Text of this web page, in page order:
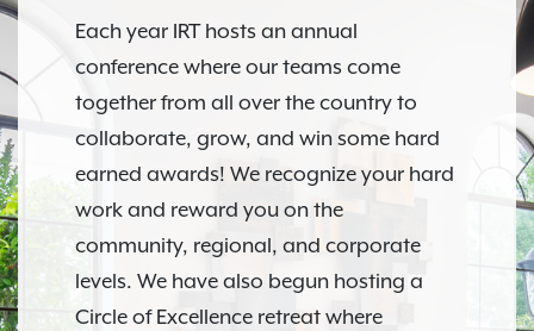
Each year IRT hosts an annual
conference where our teams come
together from all over the country to
collaborate, grow, and win some hard
earned awards! We recognize your hard
work and reward you on the
community, regional, and corporate
levels. We have also begun hosting a
Circle of Excellence retreat where